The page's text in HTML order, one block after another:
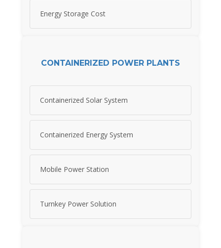
Energy Storage Cost
CONTAINERIZED POWER PLANTS
Containerized Solar System
Containerized Energy System
Mobile Power Station
Turnkey Power Solution